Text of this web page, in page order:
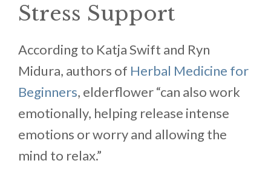
Stress Support
According to Katja Swift and Ryn
Midura, authors of Herbal Medicine for
Beginners, elderflower “can also work
emotionally, helping release intense
emotions or worry and allowing the
mind to relax.”